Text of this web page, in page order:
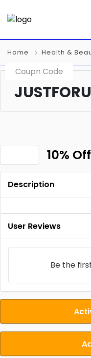
Home Health &
Coupn Code
JUSTFORU
10%
Description
User Reviews
Be the